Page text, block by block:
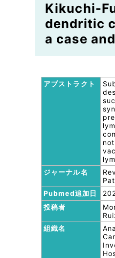
Kikuchi-
dendritic
a case
アブストラクト
ジャーナル名
Pubmed追加日
投稿者
組織名